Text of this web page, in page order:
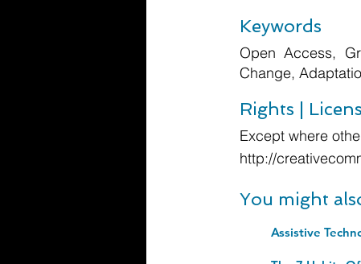
Keywords
Open Access,
Change,
Rights |
Except where
http://
You might
Assistive